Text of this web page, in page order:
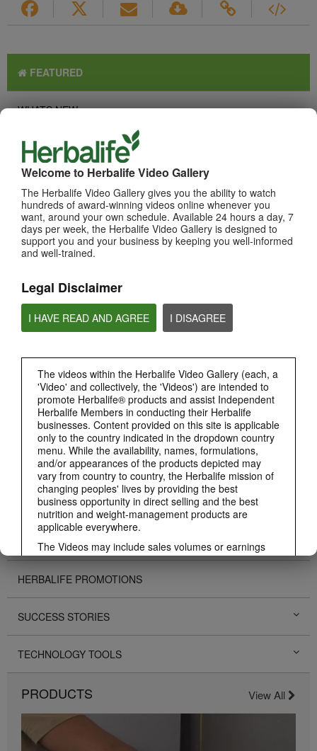
Welcome to Herbalife Video Gallery
The Herbalife Video Gallery gives you the ability to watch
hundreds of award-winning videos online whenever you
want, around your own schedule. Available 24 hours a day, 7
days per week, the Herbalife Video Gallery is designed to
support you and your business by keeping you well-informed
and well-trained.
Legal Disclaimer
I HAVE READ AND AGREE I DISAGREE
The videos within the Herbalife Video Gallery (each, a
'Video' and collectively, the 'Videos') are intended to
promote Herbalife® products and assist Independent
Herbalife Members in conducting their Herbalife
businesses. Content provided on this site is applicable
only to the country indicated in the dropdown country
menu. While the availability, names, formulations,
and/or appearances of the products depicted may
vary from country to country, the Herbalife mission of
changing peoples' lives by providing the best
business opportunity in direct selling and the best
nutrition and weight-management products are
applicable everywhere.
The Videos may include sales volumes or earnings
experiences of various Independent Herbalife
Marketing Plan and who reside in various countries.
These incomes are applicable to the individuals (or
examples) depicted and are not average; nor do they
represent a guarantee of what you will earn. For the
most recent average financial performance data
applicable to the Region in which you conduct your
business, please consult Herbalife.com or
MyHerbalife.com.
Similarly, testimonials of large and/or rapid weight
any individual person may lose or the rate at which
any individual can expect to lose weight. An
individual's weight loss will depend on that individual's
FEATURED
WHATS NEW
TOP PICKS
Browse Channels
PRODUCTS
NUTRITION & SCIENCE
CHAT HLF PODCAST
ABOUT HERBALIFE
BUSINESS
PERSONAL DEVELOPMENT
HERBALIFE EVENTS
HERBALIFE PROMOTIONS
SUCCESS STORIES
TECHNOLOGY TOOLS
PRODUCTS View All